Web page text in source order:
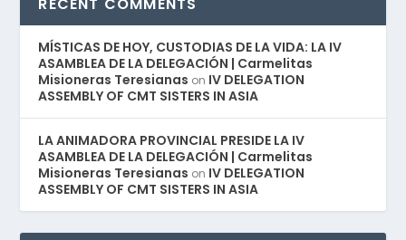
MÍSTICAS DE HOY, CUSTODIAS DE LA VIDA: LA IV
ASAMBLEA DE LA DELEGACIÓN | Carmelitas
Misioneras Teresianas on IV DELEGATION
ASSEMBLY OF CMT SISTERS IN ASIA
LA ANIMADORA PROVINCIAL PRESIDE LA IV
ASAMBLEA DE LA DELEGACIÓN | Carmelitas
Misioneras Teresianas on IV DELEGATION
ASSEMBLY OF CMT SISTERS IN ASIA